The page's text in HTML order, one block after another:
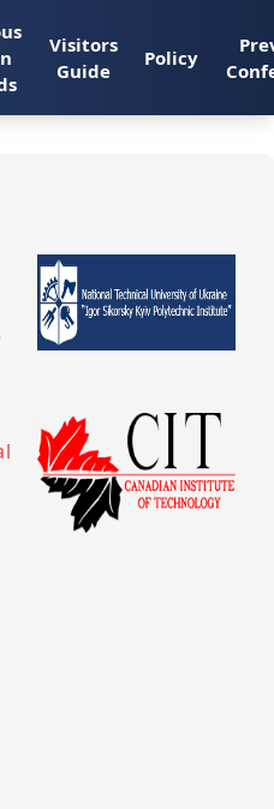
Visitors
Guide
Policy